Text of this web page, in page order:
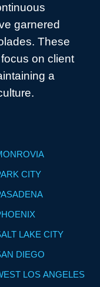
garnered
These
on client
a
CITY
LAKE CITY
DIEGO
LOS ANGELES